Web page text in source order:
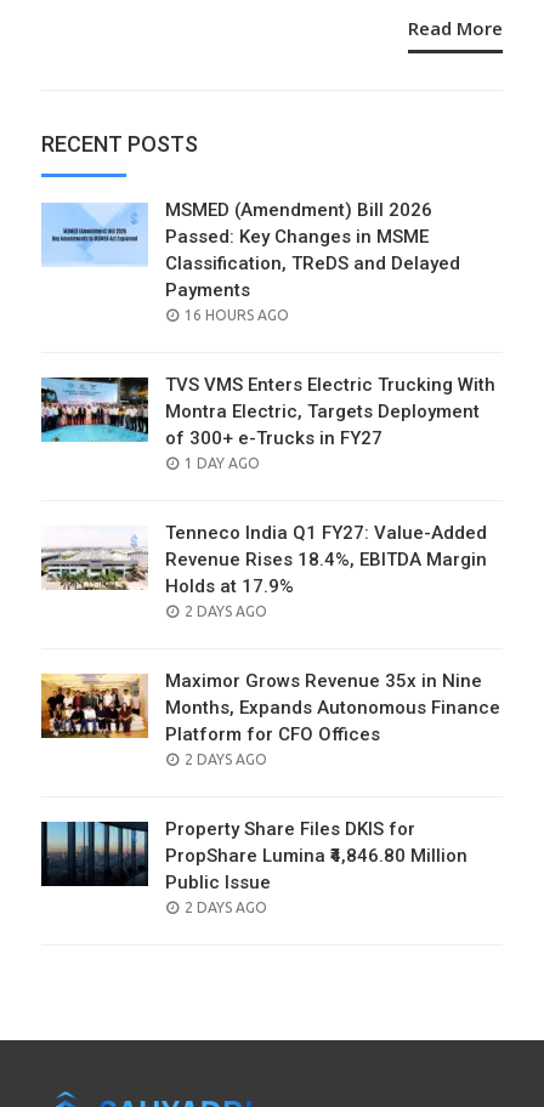
Read More
RECENT POSTS
MSMED (Amendment) Bill 2026
Passed: Key Changes in MSME
Classification, TReDS and Delayed
Payments
POSTED
16 HOURS AGO
TVS VMS Enters Electric Trucking With
Montra Electric, Targets Deployment
of 300+ e-Trucks in FY27
POSTED
1 DAY AGO
Tenneco India Q1 FY27: Value-Added
Revenue Rises 18.4%, EBITDA Margin
Holds at 17.9%
POSTED
2 DAYS AGO
Maximor Grows Revenue 35x in Nine
Months, Expands Autonomous Finance
Platform for CFO Offices
POSTED
2 DAYS AGO
Property Share Files DKIS for
PropShare Lumina ₹4,846.80 Million
Public Issue
POSTED
2 DAYS AGO